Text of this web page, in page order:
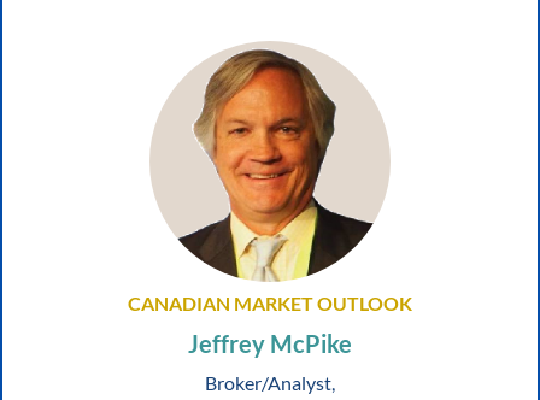
CANADIAN MARKET OUTLOOK
Jeffrey McPike
Broker/Analyst,